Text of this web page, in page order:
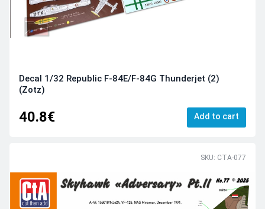
Decal 1/32 Republic F-84E/F-84G Thunderjet (2)
(Zotz)
40.8€ Add to cart
SKU: CTA-077